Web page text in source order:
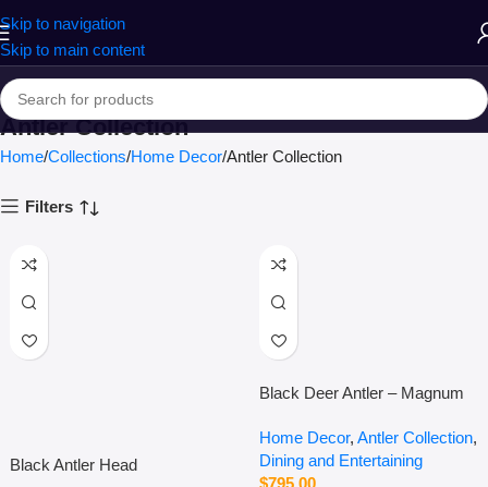
Skip to navigation
Skip to main content
Antler Collection
Home Collections Home Decor Antler Collection
Filters
Black Antler Head
Black Deer Antler – Magnum
Home Decor, Antler Collection,
Dining and Entertaining